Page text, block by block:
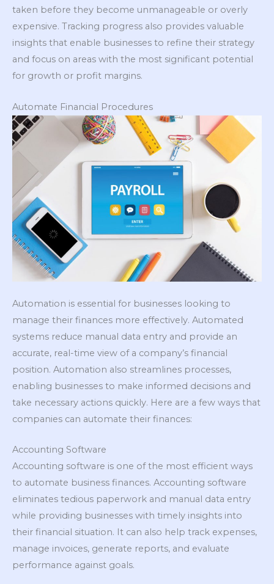
taken before they become unmanageable or overly
expensive. Tracking progress also provides valuable
insights that enable businesses to refine their strategy
and focus on areas with the most significant potential
for growth or profit margins.
Automate Financial Procedures
Automation is essential for businesses looking to
manage their finances more effectively. Automated
systems reduce manual data entry and provide an
accurate, real-time view of a company’s financial
position. Automation also streamlines processes,
enabling businesses to make informed decisions and
take necessary actions quickly. Here are a few ways that
companies can automate their finances:
Accounting Software
Accounting software is one of the most efficient ways
to automate business finances. Accounting software
eliminates tedious paperwork and manual data entry
while providing businesses with timely insights into
their financial situation. It can also help track expenses,
manage invoices, generate reports, and evaluate
performance against goals.